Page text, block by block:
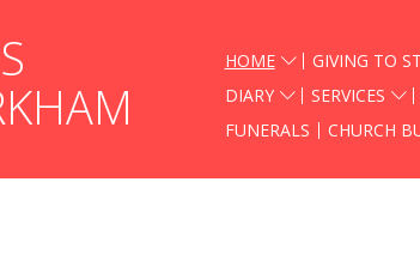
HOME GIVING TO
DIARY
SERVICES
FUNERALS
CHURCH